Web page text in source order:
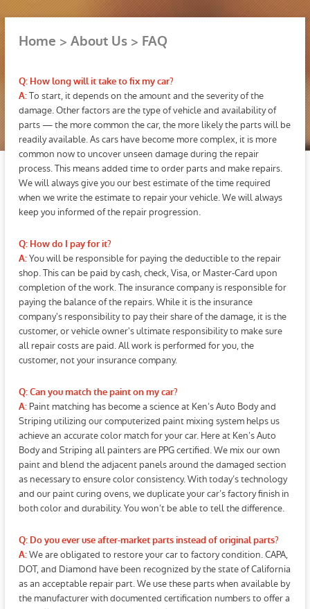
Home About Us FAQ
Q: How long will it take to fix my car?
A:To start, it depends on the amount and the severity of the
damage. Other factors are the type of vehicle and availability of
parts — the more common the car, the more likely the parts will be
readily available. As cars have become more complex, it is more
common now to uncover unseen damage during the repair
process. This means added time to order parts and make repairs.
We will always give you our best estimate of the time required
when we write the estimate to repair your vehicle. We will always
keep you informed of the repair progression.
Q: How do I pay for it?
A:You will be responsible for paying the deductible to the repair
shop. This can be paid by cash, check, Visa, or Master-Card upon
completion of the work. The insurance company is responsible for
paying the balance of the repairs. While it is the insurance
company's responsibility to pay their share of the damage, it is the
customer, or vehicle owner's ultimate responsibility to make sure
all repair costs are paid. All work is performed for you, the
customer, not your insurance company.
Q: Can you match the paint on my car?
A:Paint matching has become a science at Ken’s Auto Body and
Striping utilizing our computerized paint mixing system helps us
achieve an accurate color match for your car. Here at Ken’s Auto
Body and Striping all painters are PPG certified. We mix our own
paint and blend the adjacent panels around the damaged section
as necessary to ensure color consistency. With today’s technology
and our paint curing ovens, we duplicate your car’s factory finish in
both color and durability. You won’t be able to tell the difference.
Q: Do you ever use after-market parts instead of original parts?
A:We are obligated to restore your car to factory condition. CAPA,
DOT, and Diamond have been recognized by the state of California
as an acceptable repair part. We use these parts when available by
the manufacturer with documented certification numbers to offer a